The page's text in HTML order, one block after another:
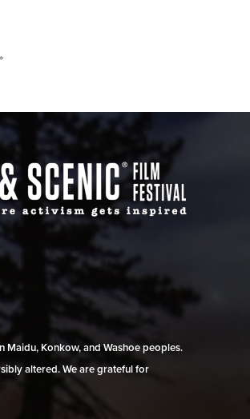
Maidu, Konkow, and Washoe peoples.
altered. We are grateful for